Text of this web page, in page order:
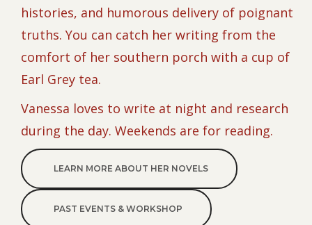
histories, and humorous delivery of poignant
truths. You can catch her writing from the
comfort of her southern porch with a cup of
Earl Grey tea.
Vanessa loves to write at night and research
during the day. Weekends are for reading.
LEARN MORE ABOUT HER NOVELS
PAST EVENTS & WORKSHOP